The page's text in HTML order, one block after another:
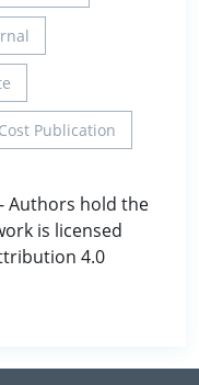
Publication
Authors hold the
is licensed
4.0